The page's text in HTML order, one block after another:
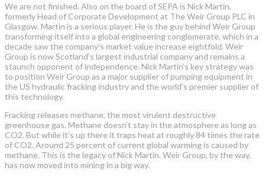
We are not finished. Also on the board of SEPA is Nick Martin,
formerly Head of Corporate Development at The Weir Group PLC in
Glasgow. Martin is a serious player. He is the guy behind Weir Group
transforming itself into a global engineering conglomerate, which in a
decade saw the company’s market value increase eightfold. Weir
Group is now Scotland’s largest industrial company and remains a
staunch opponent of independence. Nick Martin’s key strategy was
to position Weir Group as a major supplier of pumping equipment in
the US hydraulic fracking industry and the world’s premier supplier of
this technology.
Fracking releases methane, the most virulent destructive
greenhouse gas. Methane doesn’t stay in the atmosphere as long as
CO2. But while it’s up there it traps heat at roughly 84 times the rate
of CO2. Around 25 percent of current global warming is caused by
methane. This is the legacy of Nick Martin. Weir Group, by the way,
has now moved into mining in a big way.